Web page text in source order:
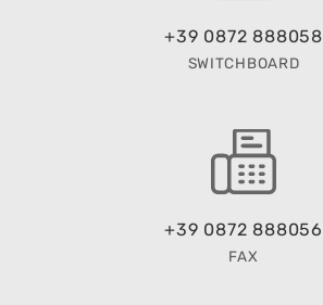
+39 0872 888058
SWITCHBOARD
+39 0872 888056
FAX